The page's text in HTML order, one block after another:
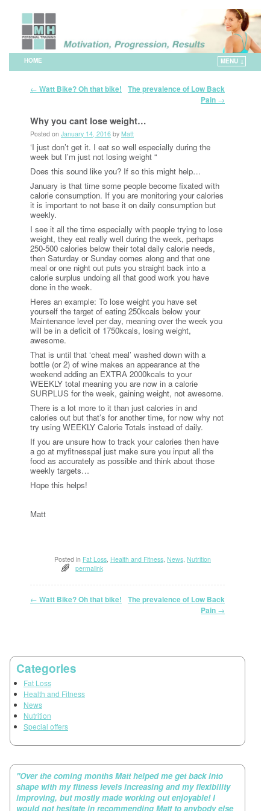
HOME
MENU ↓
Post navigation
← Watt Bike? Oh that bike!
The prevalence of Low Back
Pain →
Why you cant lose weight…
Posted on January 14, 2016 by Matt
‘I just don’t get it. I eat so well especially during the
week but I’m just not losing weight “
Does this sound like you? If so this might help…
January is that time some people become fixated with
calorie consumption. If you are monitoring your calories
it is important to not base it on daily consumption but
weekly.
I see it all the time especially with people trying to lose
weight, they eat really well during the week, perhaps
250-500 calories below their total daily calorie needs,
then Saturday or Sunday comes along and that one
meal or one night out puts you straight back into a
calorie surplus undoing all that good work you have
done in the week.
Heres an example: To lose weight you have set
yourself the target of eating 250kcals below your
Maintenance level per day, meaning over the week you
will be in a deficit of 1750kcals, losing weight,
awesome.
That is until that ‘cheat meal’ washed down with a
bottle (or 2) of wine makes an appearance at the
weekend adding an EXTRA 2000kcals to your
WEEKLY total meaning you are now in a calorie
SURPLUS for the week, gaining weight, not awesome.
There is a lot more to it than just calories in and
calories out but that’s for another time, for now why not
try using WEEKLY Calorie Totals instead of daily.
If you are unsure how to track your calories then have
a go at myfitnesspal just make sure you input all the
food as accurately as possible and think about those
weekly targets…
Hope this helps!
Matt
Posted in Fat Loss, Health and Fitness, News, Nutrition
permalink
Post navigation
← Watt Bike? Oh that bike!
The prevalence of Low Back
Pain →
Categories
Fat Loss
Health and Fitness
News
Nutrition
Special offers
"Over the coming months Matt helped me get back into
shape with my fitness levels increasing and my flexibility
improving, but mostly made working out enjoyable! I
would not hesitate in recommending Matt to anybody else